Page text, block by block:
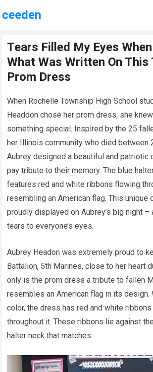
ceeden
Tears Filled My Eyes
What Was Written On This
Prom Dress
When Rochelle Township High School
Headdon chose her prom dress, she
something special. Inspired by the 25
her Illinois community who died between
Aubrey designed a beautiful and patriotic
pay tribute to their memory. The blue
features red and white ribbons flowing
resembling an American flag. This unique
proudly displayed on Aubrey’s big night –
tears to everyone’s eyes.
Aubrey Headon was extremely proud to
Battalion, 5th Marines, close to her heart
only is the prom dress a tribute to fallen
resembles an American flag in its design.
color, the dress has red and white
throughout it. These ribbons lie against
halter neck that matches.